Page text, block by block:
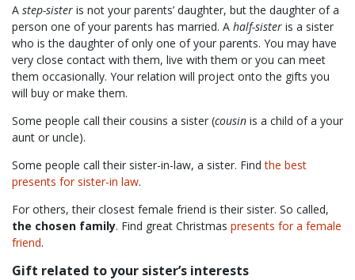
A step-sister is not your parents’ daughter, but the daughter of a
person one of your parents has married. A half-sister is a sister
who is the daughter of only one of your parents. You may have
very close contact with them, live with them or you can meet
them occasionally. Your relation will project onto the gifts you
will buy or make them.
Some people call their cousins a sister (cousin is a child of a your
aunt or uncle).
Some people call their sister-in-law, a sister. Findthe best
presents for sister-in law.
For others, their closest female friend is their sister. So called,
the chosen family. Find great Christmas presents for a female
friend.
Gift related to your sister’s interests